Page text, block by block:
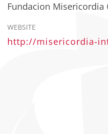
Fundacion Misericordia
WEBSITE
http://misericordia-